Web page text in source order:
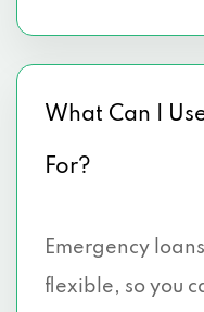
What Can I
For?
Emergency
flexible, so you